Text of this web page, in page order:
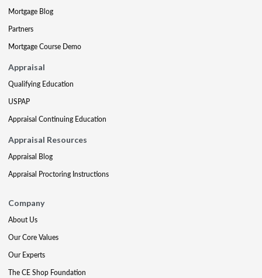
Mortgage Blog
Partners
Mortgage Course Demo
Appraisal
Qualifying Education
USPAP
Appraisal Continuing Education
Appraisal Resources
Appraisal Blog
Appraisal Proctoring Instructions
Company
About Us
Our Core Values
Our Experts
The CE Shop Foundation